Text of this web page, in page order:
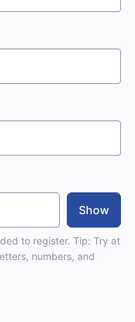
Show
to register. Tip: Try at
numbers, and